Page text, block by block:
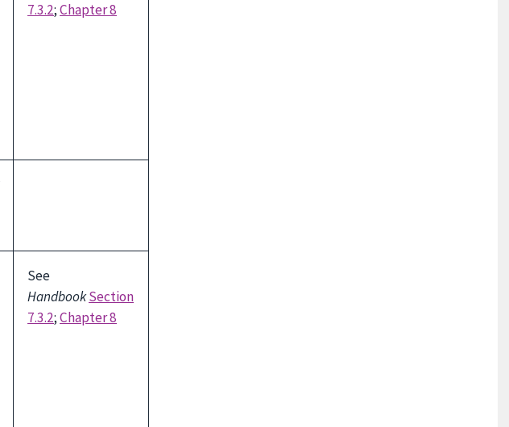
7.3.2;Chapter 8
See
HandbookSection
7.3.2;Chapter 8